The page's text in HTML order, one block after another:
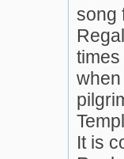
song
It is